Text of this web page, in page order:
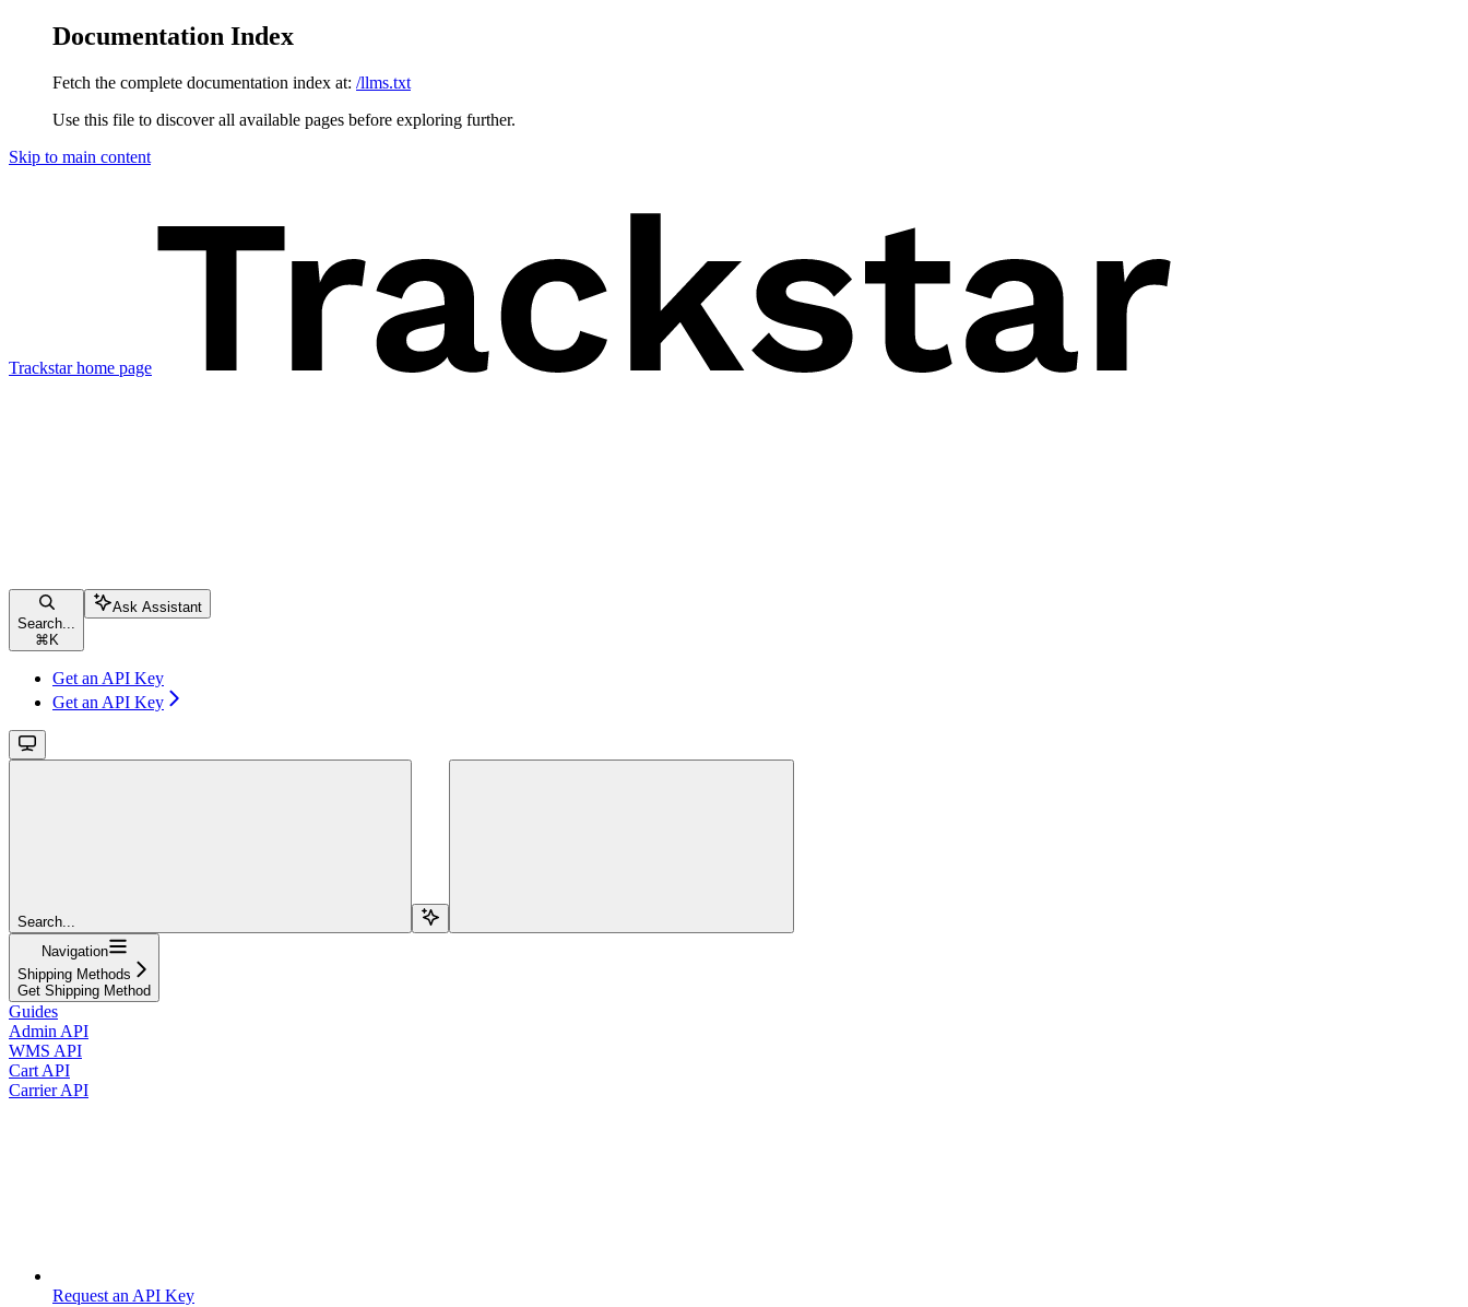
Documentation Index
Fetch the complete documentation index at: /llms.txt
Use this file to discover all available pages before exploring further.
Skip to main content
Trackstarhome page
Search...
⌘ K
Ask Assistant
Get an API Key
Get an API Key
Search...
Navigation
Shipping Methods
Get Shipping Method
Guides
Admin API
WMS API
Cart API
Carrier API
Request an API Key